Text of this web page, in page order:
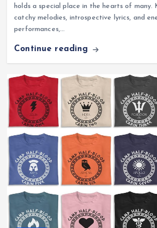
holds a special place in the hearts of many.
catchy melodies, introspective lyrics, and
performances,…
Continue reading